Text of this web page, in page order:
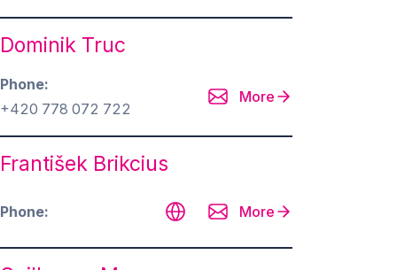
Dominik Truc
Phone
+420 778 072 722
More
František Brikcius
Phone More